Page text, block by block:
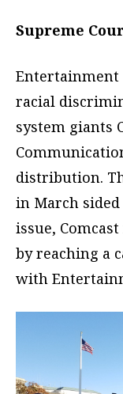
Supreme
Entertainment
racial
system giants
distribution.
in March
issue,
by reaching a
with